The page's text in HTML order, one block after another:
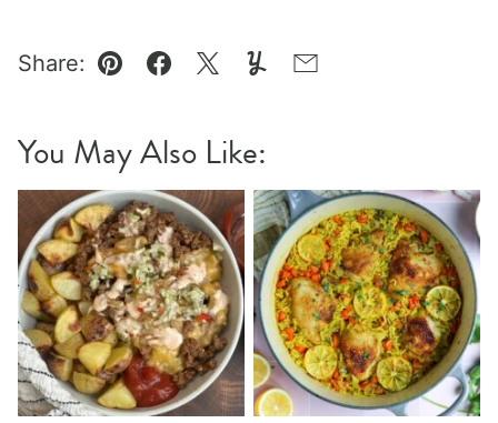
Share:
Pin Facebook
TweetYummlyEmail
You May Also Like: